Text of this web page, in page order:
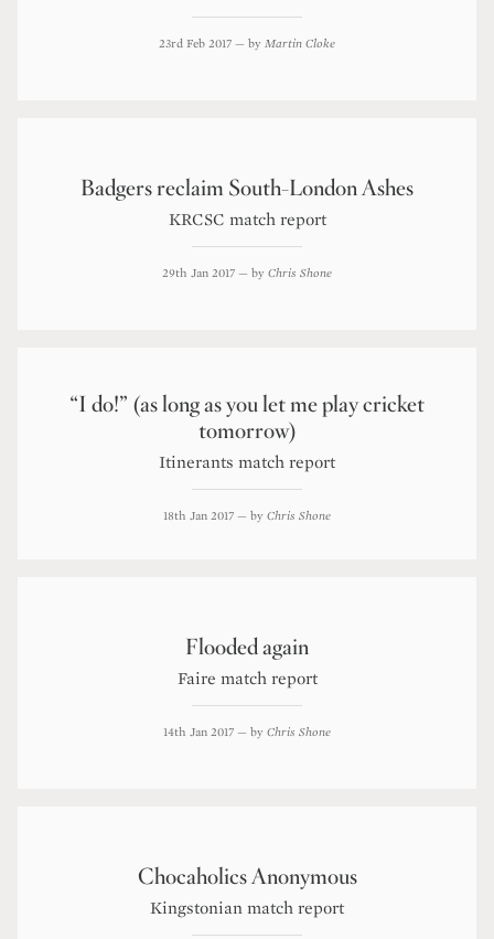
23rd Feb 2017 — by Martin Cloke
Badgers reclaim South-London Ashes
KRCSC match report
29th Jan 2017 — by Chris Shone
“I do!” (as long as you let me play cricket
tomorrow)
Itinerants match report
18th Jan 2017 — by Chris Shone
Flooded again
Faire match report
14th Jan 2017 — by Chris Shone
Chocaholics Anonymous
Kingstonian match report